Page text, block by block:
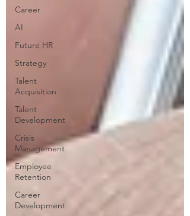
Career
AI
Future HR
Strategy
Talent
Acquisition
Talent
Development
Crisis
Management
Employee
Retention
Career
Development